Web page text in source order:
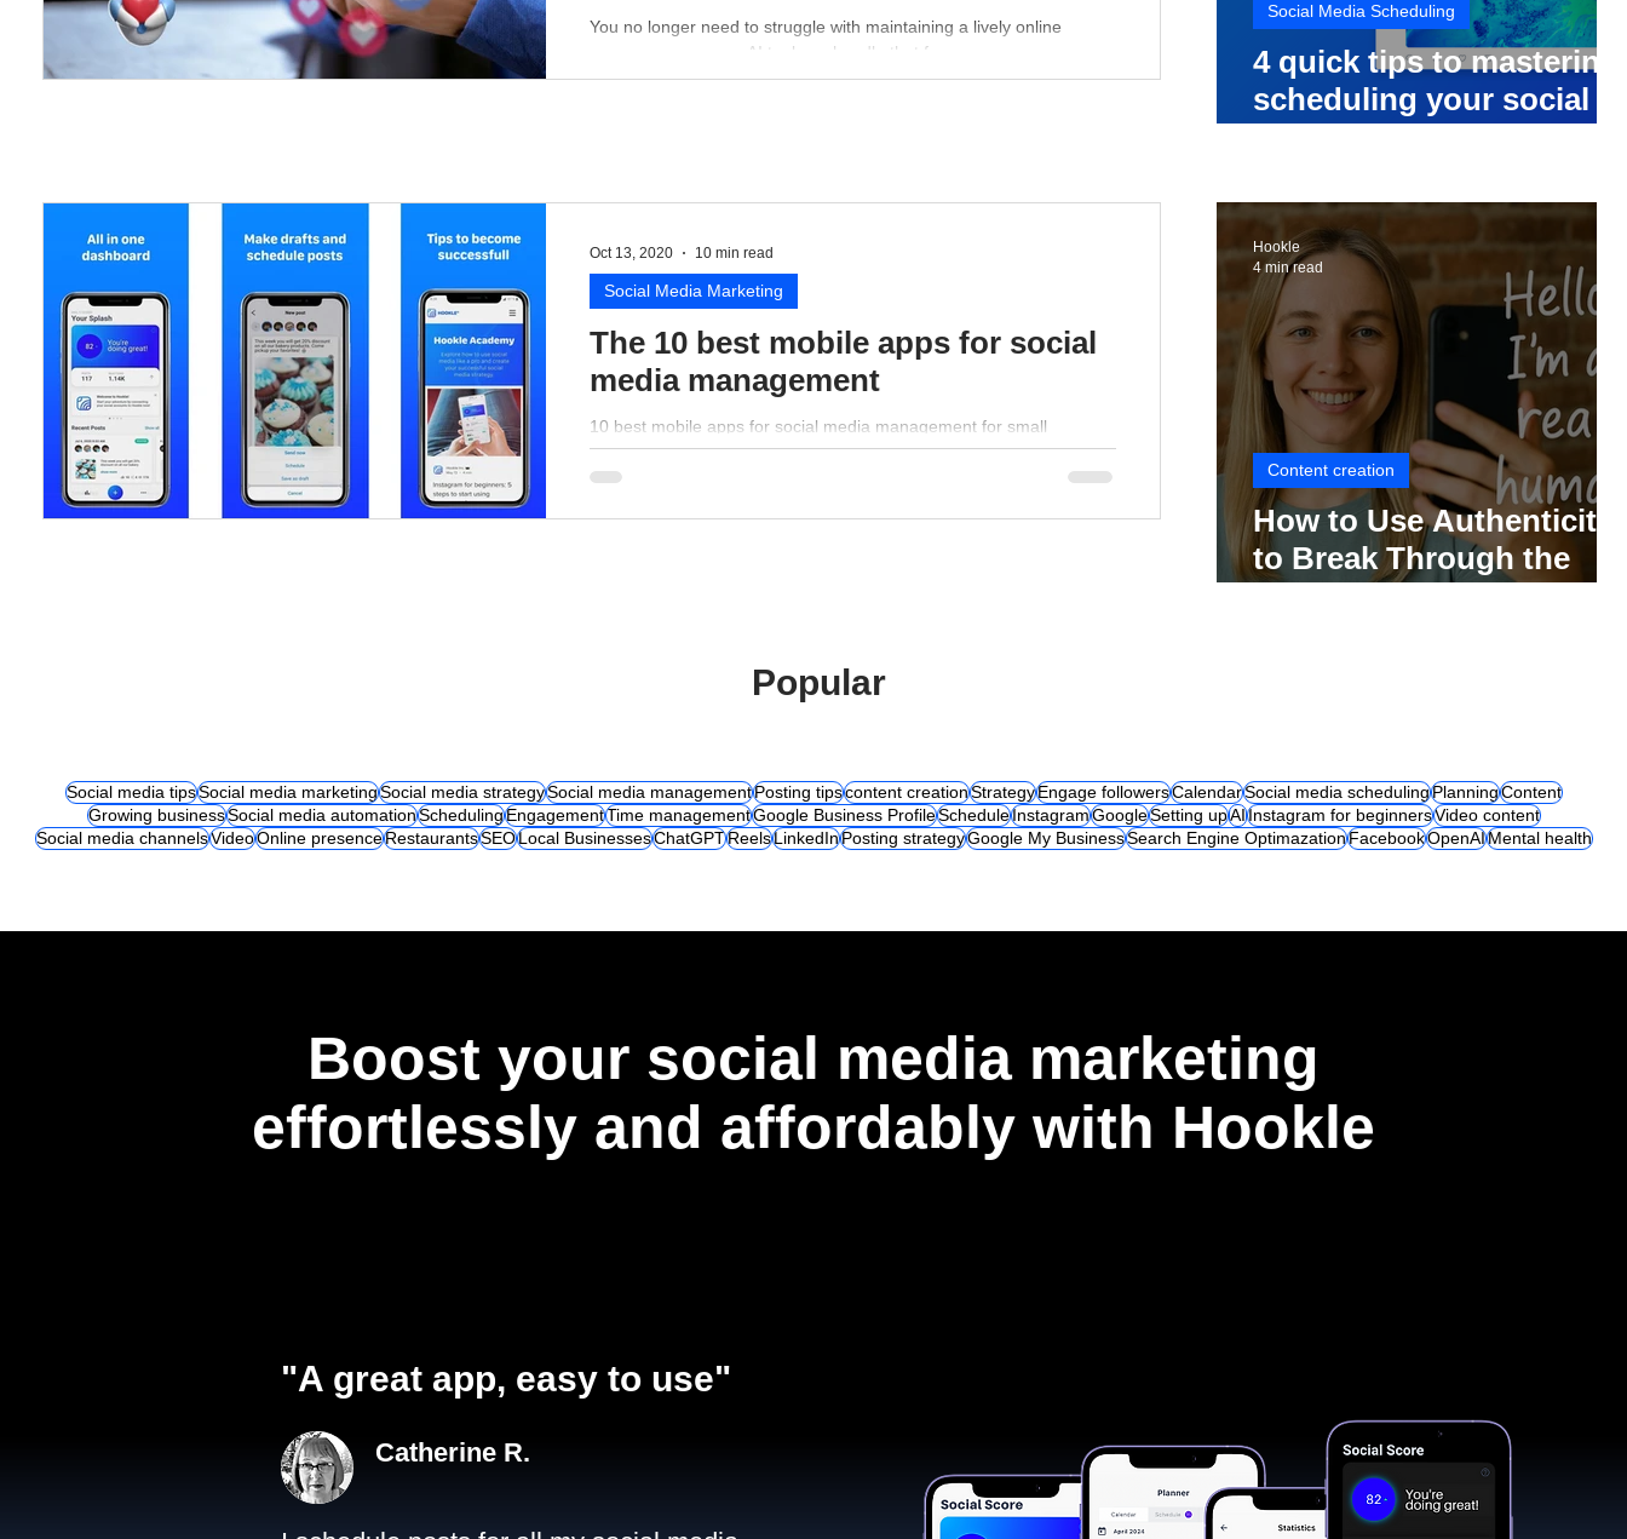
You no longer need to struggle with maintaining a lively online
presence - a proper AI tool can handle that for you.
4 quick tips to mastering
scheduling your social
Social Media Scheduling
The 10 best mobile apps for social
media management
10 best mobile apps for social media management for small
business perspective.
Social Media Marketing
Oct 13, 2020 10 min read
How to Use Authenticity
to Break Through the
Content creation
Hookle
4 min read
Popular
Social media tipsSocial media marketingSocial media strategySocial media managementPosting tipscontent creationStrategyEngage followersCalendarSocial media schedulingPlanningContent
Growing businessSocial media automationSchedulingEngagementTime managementGoogle Business ProfileScheduleInstagramGoogleSetting upAIInstagram for beginnersVideo content
Social media channelsVideoOnline presenceRestaurantsSEOLocal BusinessesChatGPTReelsLinkedInPosting strategyGoogle My BusinessSearch Engine OptimazationFacebookOpenAIMental health
"A great app, easy to use"​
Catherine R.
Boost your social media marketing
effortlessly and affordably with Hookle